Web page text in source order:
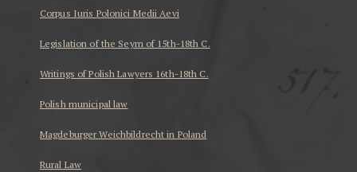
Corpus Iuris Polonici Medii Aevi
Legislation of the Seym of 15th-18th C.
Writings of Polish Lawyers 16th-18th C.
Polish municipal law
Magdeburger Weichbildrecht in Poland
Rural Law